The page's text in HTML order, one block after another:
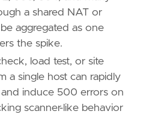
a shared NAT or
aggregated as one
the spike.
load test, or site
a single host can rapidly
induce 500 errors on
scanner-like behavior